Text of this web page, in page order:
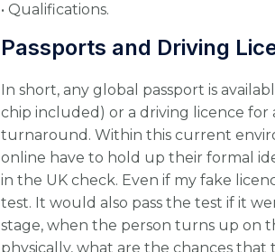
• Qualifications.
Passports and Driving
In short, any global passport is
chip included) or a driving licence
turnaround. Within this current
online have to hold up their formal
in the UK check. Even if my fake
test. It would also pass the test if it
stage, when the person turns up on
physically, what are the chances that